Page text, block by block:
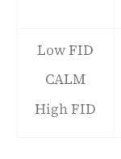
Low FID
CALM
High FID